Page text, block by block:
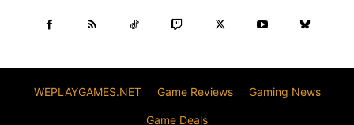
WEPLAYGAMES.NET Game Reviews Gaming News
Game Deals